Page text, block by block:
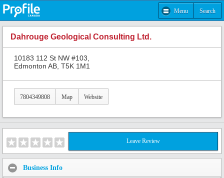
Menu Search
Dahrouge Geological Consulting Ltd.
10183 112 St NW #103,
Edmonton AB, T5K 1M1
7804349808 Map Website
Leave Review
Business Info